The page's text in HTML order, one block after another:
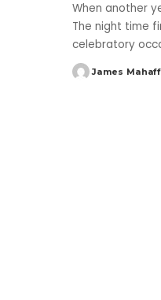
When another
The night time
celebratory
Posted
James